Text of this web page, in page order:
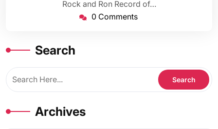
Rock and Ron Record of…
0 Comments
Search
Archives